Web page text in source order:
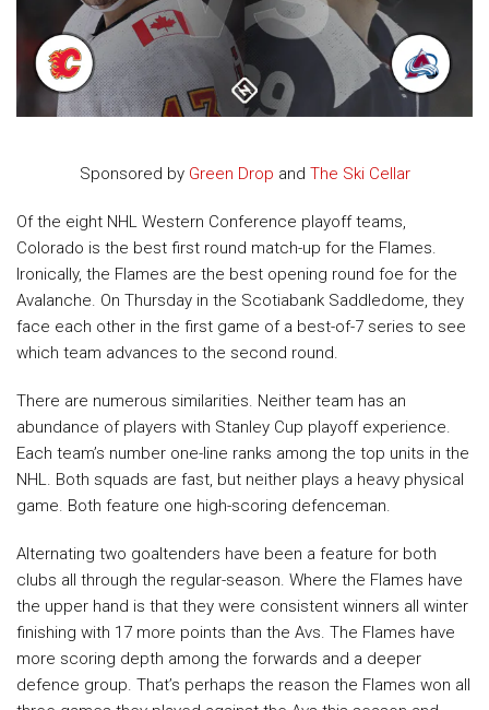
Sponsored by Green Drop and The Ski Cellar
Of the eight NHL Western Conference playoff teams,
Colorado is the best first round match-up for the Flames.
Ironically, the Flames are the best opening round foe for the
Avalanche. On Thursday in the Scotiabank Saddledome, they
face each other in the first game of a best-of-7 series to see
which team advances to the second round.
There are numerous similarities. Neither team has an
abundance of players with Stanley Cup playoff experience.
Each team’s number one-line ranks among the top units in the
NHL. Both squads are fast, but neither plays a heavy physical
game. Both feature one high-scoring defenceman.
Alternating two goaltenders have been a feature for both
clubs all through the regular-season. Where the Flames have
the upper hand is that they were consistent winners all winter
finishing with 17 more points than the Avs. The Flames have
more scoring depth among the forwards and a deeper
defence group. That’s perhaps the reason the Flames won all